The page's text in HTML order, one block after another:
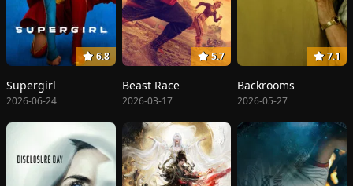
6.8
Supergirl
2026-06-24
5.7
Beast Race
2026-03-17
7.1
Backrooms
2026-05-27